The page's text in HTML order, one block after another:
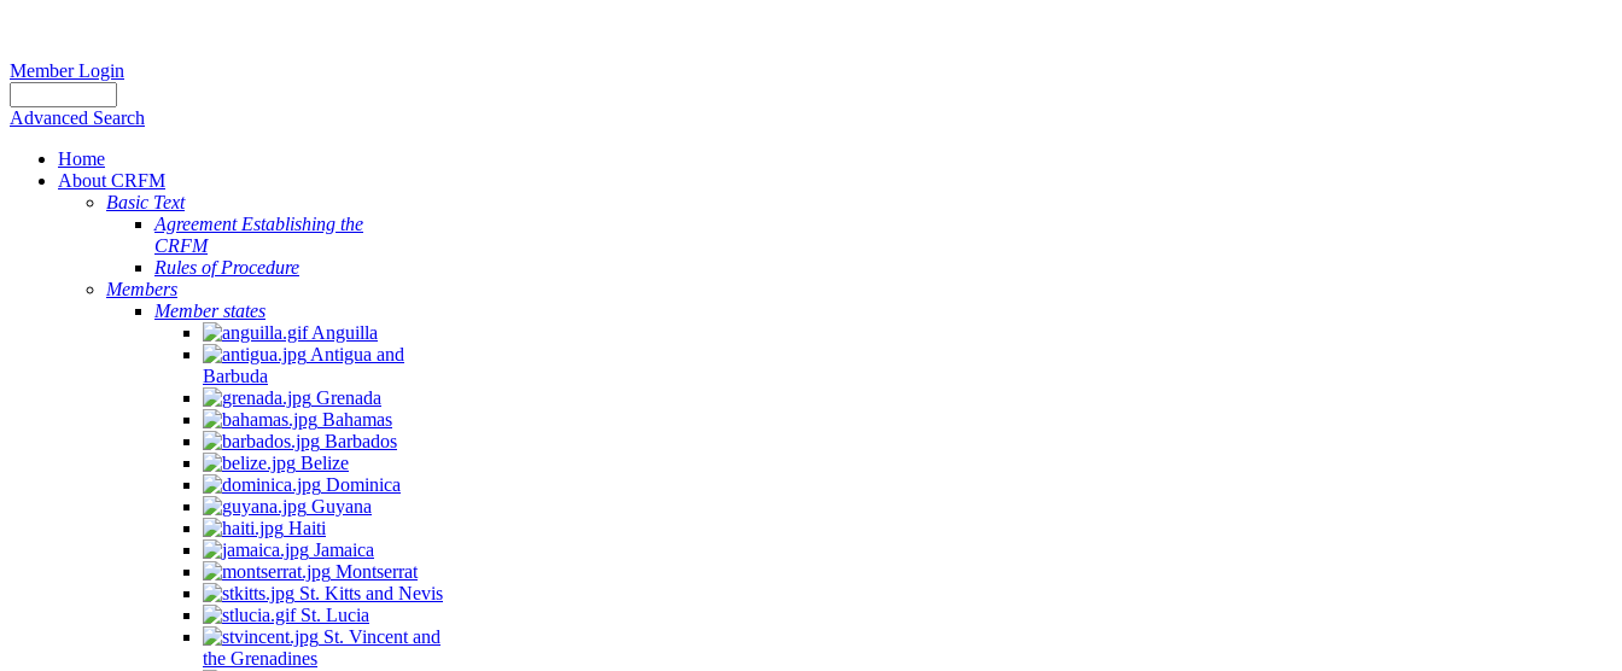
Member Login
Advanced Search
Home
About CRFM
Basic Text
Agreement Establishing the
CRFM
Rules of Procedure
Members
Member states
Anguilla
Antigua and
Barbuda
Grenada
Bahamas
Barbados
Belize
Dominica
Guyana
Haiti
Jamaica
Montserrat
St. Kitts and Nevis
St. Lucia
St. Vincent and
the Grenadines